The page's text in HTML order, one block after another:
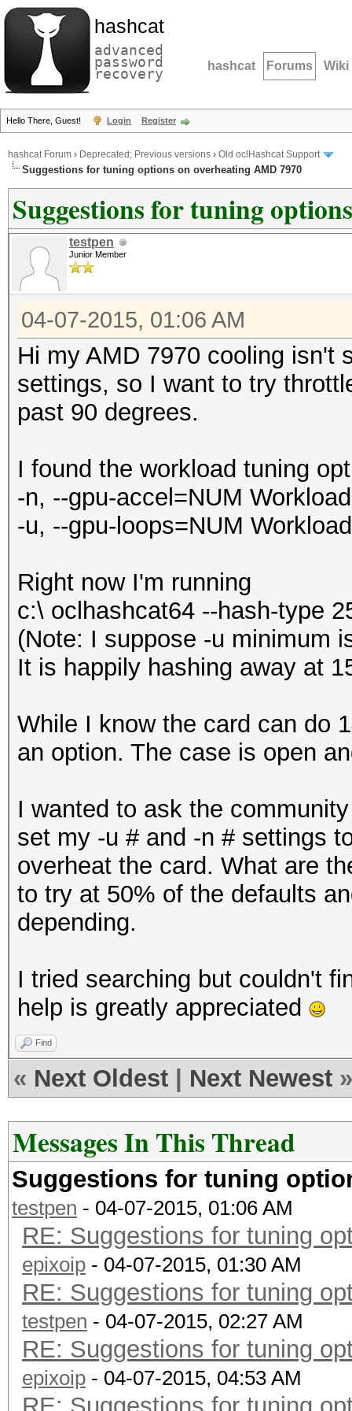
hashcat
advanced
password
recovery hashcat Forums Wiki
Hello There, Guest! Login Register
hashcat Forum › Deprecated; Previous versions › Old oclHashcat Support
Suggestions for tuning options on overheating AMD 7970
Suggestions for tuning
testpen
Junior Member
04-07-2015, 01:06 AM
Hi my AMD 7970 cooling isn't
settings, so I want to try
past 90 degrees.
I found the workload tuning
-n, --gpu-accel=NUM
-u, --gpu-loops=NUM
Right now I'm running
c:\ oclhashcat64 --hash-type
(Note: I suppose -u minimum
It is happily hashing away at
While I know the card can do
an option. The case is open
I wanted to ask the
set my -u # and -n # settings
overheat the card. What are
to try at 50% of the defaults
depending.
I tried searching but couldn't
help is greatly appreciated
Find
« Next Oldest Next Newest »
Messages In This Thread
Suggestions for tuning
testpen - 04-07-2015, 01:06 AM
RE: Suggestions for tuning
epixoip - 04-07-2015, 01:30 AM
RE: Suggestions for tuning
testpen - 04-07-2015, 02:27 AM
RE: Suggestions for tuning
epixoip - 04-07-2015, 04:53 AM